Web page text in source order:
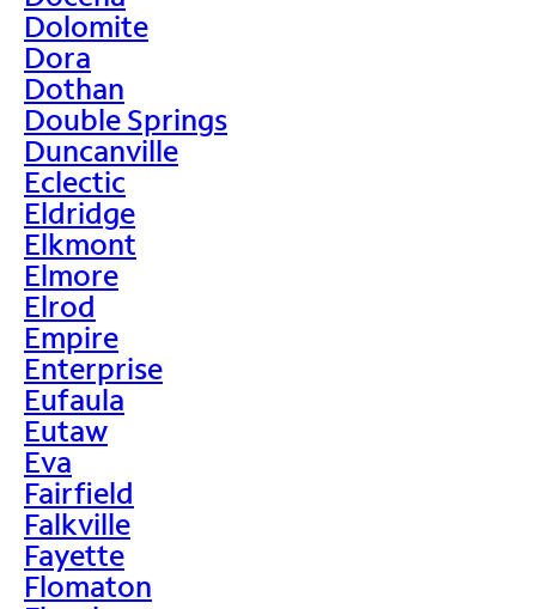
Dolomite
Dora
Dothan
Double Springs
Duncanville
Eclectic
Eldridge
Elkmont
Elmore
Elrod
Empire
Enterprise
Eufaula
Eutaw
Eva
Fairfield
Falkville
Fayette
Flomaton